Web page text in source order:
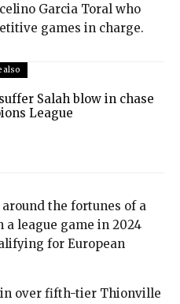
Garcia Toral who
games in charge.
also
Salah blow in chase
League
the fortunes of a
league game in 2024
for European
over fifth-tier Thionville